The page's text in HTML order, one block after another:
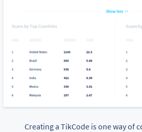
Creating a TikCode is one way of